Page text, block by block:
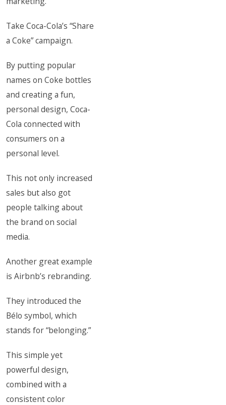
Take Coca-Cola’s “Share
a Coke” campaign.
By putting popular
names on Coke bottles
and creating a fun,
personal design, Coca-
Cola connected with
consumers on a
personal level.
This not only increased
sales but also got
people talking about
the brand on social
media.
Another great example
is Airbnb’s rebranding.
They introduced the
Bélo symbol, which
stands for “belonging.”
This simple yet
powerful design,
combined with a
consistent color